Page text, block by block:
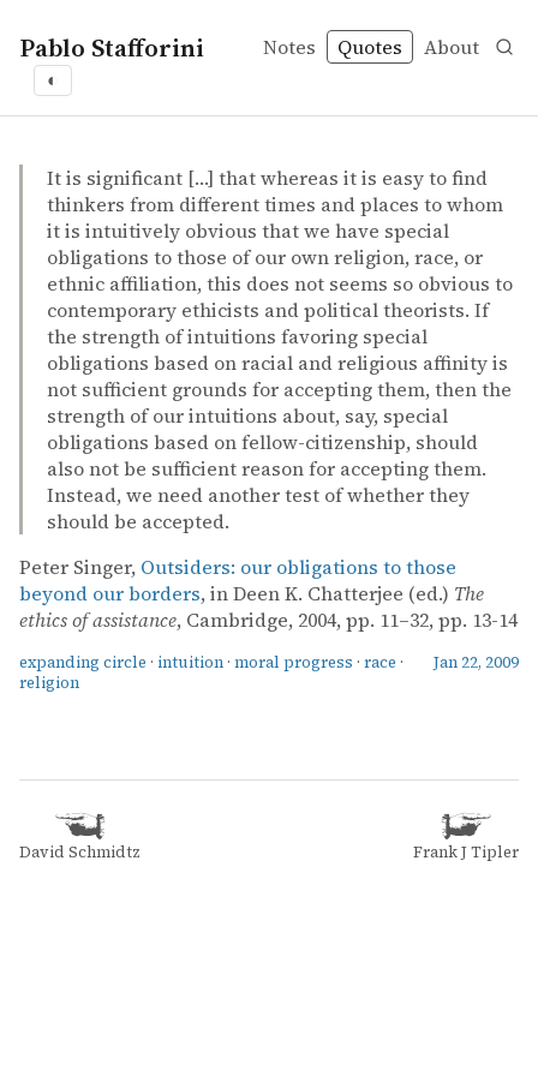
Pablo Stafforini Notes Quotes About
◐
Peter Singer – Outsiders: our obligations to those
Peter Singer
Outsiders: our obligations to those beyond our borders
incollection
It is significant […] that whereas it is easy to find
thinkers from different times and places to whom
it is intuitively obvious that we have special
obligations to those of our own religion, race, or
ethnic affiliation, this does not seems so obvious to
contemporary ethicists and political theorists. If
the strength of intuitions favoring special
obligations based on racial and religious affinity is
not sufficient grounds for accepting them, then the
strength of our intuitions about, say, special
obligations based on fellow-citizenship, should
also not be sufficient reason for accepting them.
Instead, we need another test of whether they
should be accepted.
Peter Singer, Outsiders: our obligations to those
beyond our borders, in Deen K. Chatterjee (ed.) The
ethics of assistance, Cambridge, 2004, pp. 11–32, pp. 13-14
expanding circle · intuition · moral progress · race ·
religion
Jan 22, 2009
David Schmidtz Frank J Tipler